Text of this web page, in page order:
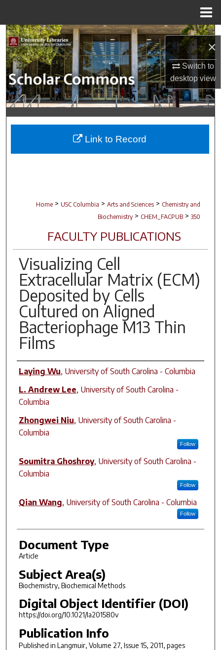
×
Switch to
desktopview
Search
Browse Collections
My Account
About
Digital Commons Network™
Home > USC Columbia > Arts and Sciences > Chemistry and
Biochemistry > CHEM_FACPUB > 350
FACULTY PUBLICATIONS
Visualizing Cell
Extracellular Matrix (ECM)
Deposited by Cells
Cultured on Aligned
Bacteriophage M13 Thin
Films
Author(s)
Laying Wu, University of South Carolina - Columbia
L. Andrew Lee, University of South Carolina -
Columbia
Zhongwei Niu, University of South Carolina -
Columbia
Follow
Soumitra Ghoshroy, University of South Carolina -
Columbia
Follow
Qian Wang, University of South Carolina - Columbia
Follow
Document Type
Article
Subject Area(s)
Biochemistry, Biochemical Methods
Digital Object Identifier (DOI)
https://doi.org/10.1021/la201580v
Publication Info
Published in Langmuir, Volume 27, Issue 15, 2011, pages
Link to Record